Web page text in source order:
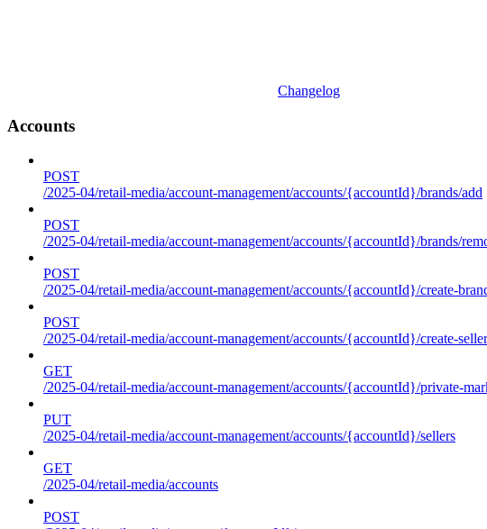
Changelog
Accounts
POST
/2025-04/retail-media/account-management/accounts/{accountId}/brands/add
POST
/2025-04/retail-media/account-management/accounts/{accountId}/brands/
POST
/2025-04/retail-media/account-management/accounts/{accountId}/create-
POST
/2025-04/retail-media/account-management/accounts/{accountId}/create-
GET
/2025-04/retail-media/account-management/accounts/{accountId}/private-
PUT
/2025-04/retail-media/account-management/accounts/{accountId}/sellers
GET
/2025-04/retail-media/accounts
POST